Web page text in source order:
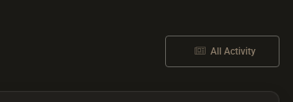
All Activity